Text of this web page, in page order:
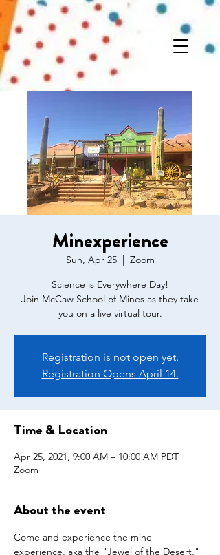
Minexperience
Sun, Apr 25
  |
Zoom
Science is Everywhere Day!
Join McCaw School of Mines as they take
you on a live virtual tour.
Registration is not open yet.
Registration Opens April 14.
Time & Location
Apr 25, 2021, 9:00 AM – 10:00 AM PDT
Zoom
About the event
Come and experience the mine
experience, aka the "Jewel of the Desert,"